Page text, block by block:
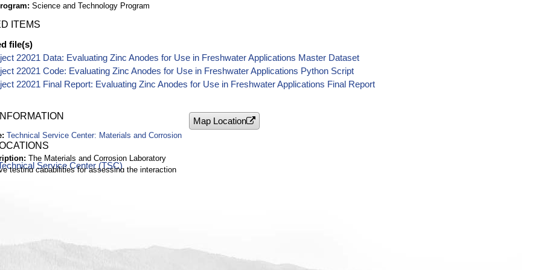
Science and Technology Program
ITEMS
file(s)
22021 Data: Evaluating Zinc Anodes for Use in Freshwater Applications Master Dataset
22021 Code: Evaluating Zinc Anodes for Use in Freshwater Applications Python Script
22021 Final Report: Evaluating Zinc Anodes for Use in Freshwater Applications Final Report
Technical Service Center: Materials and Corrosion
The Materials and Corrosion Laboratory
testing capabilities for assessing the interaction
Map Location
Service Center (TSC)